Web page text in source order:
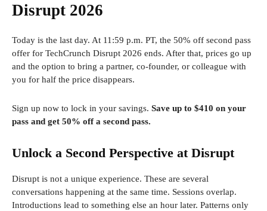
Disrupt 2026
Today is the last day. At 11:59 p.m. PT, the 50% off second pass
offer for TechCrunch Disrupt 2026 ends. After that, prices go up
and the option to bring a partner, co-founder, or colleague with
you for half the price disappears.
Sign up now to lock in your savings. Save up to $410 on your
pass and get 50% off a second pass.
Unlock a Second Perspective at Disrupt
Disrupt is not a unique experience. These are several
conversations happening at the same time. Sessions overlap.
Introductions lead to something else an hour later. Patterns only